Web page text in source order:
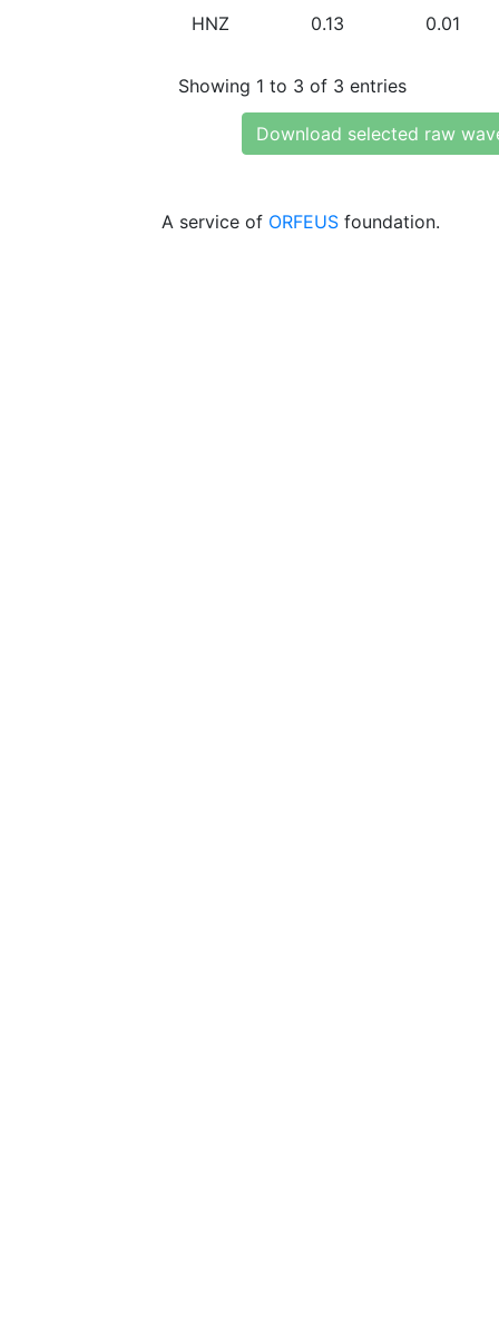
HNZ 0.13 0.01
Showing 1 to 3 of 3 entries
Download selected raw
A service of ORFEUS foundation.